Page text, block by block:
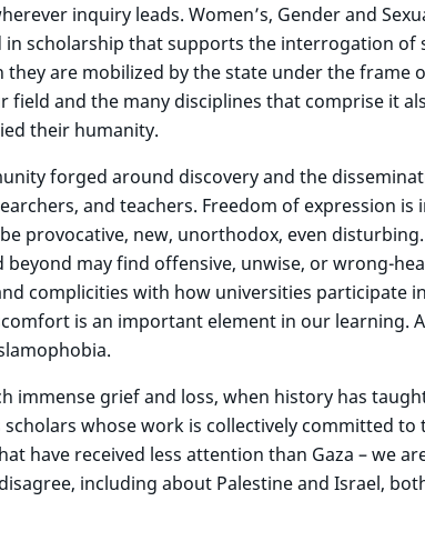
inquiry leads. Women’s, Gender and
in scholarship that supports the interrogation of
they are mobilized by the state under the
field and the many disciplines that comprise it
their humanity.
forged around discovery and the
and teachers. Freedom of expression
provocative, new, unorthodox, even
beyond may find offensive, unwise, or wrong-
complicities with how universities participate
is an important element in our learning.
immense grief and loss, when history has
scholars whose work is collectively committed
have received less attention than Gaza – we
including about Palestine and Israel,